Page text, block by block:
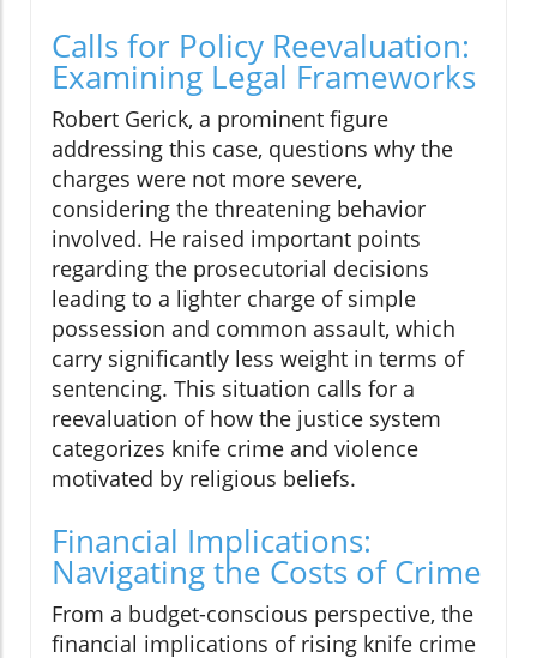
Calls for Policy Reevaluation:
Examining Legal Frameworks
Robert Gerick, a prominent figure
addressing this case, questions why the
charges were not more severe,
considering the threatening behavior
involved. He raised important points
regarding the prosecutorial decisions
leading to a lighter charge of simple
possession and common assault, which
carry significantly less weight in terms of
sentencing. This situation calls for a
reevaluation of how the justice system
categorizes knife crime and violence
motivated by religious beliefs.
Financial Implications:
Navigating the Costs of Crime
From a budget-conscious perspective, the
financial implications of rising knife crime